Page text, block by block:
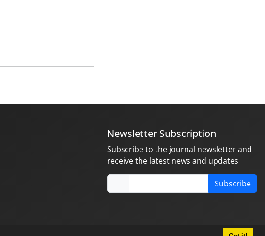
Newsletter Subscription
Subscribe to the journal newsletter and
receive the latest news and updates
Subscribe